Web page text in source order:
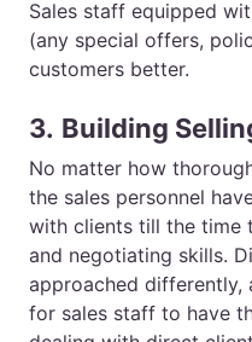
Sales staff equipped
(any special offers,
customers better.
3. Building
No matter how
the sales personnel
with clients till the time
and negotiating skills.
approached differently,
for sales staff to have